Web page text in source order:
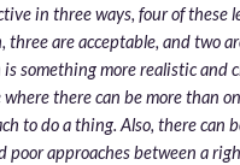
in three ways, four of these
three are acceptable, and two
is something more realistic and
there can be more than
to do a thing. Also, there can
poor approaches between a